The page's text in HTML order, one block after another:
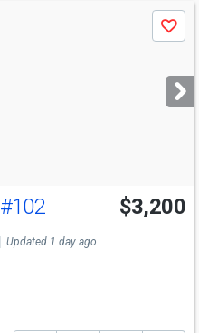
Save
#102 $3,200
Updated 1 day ago